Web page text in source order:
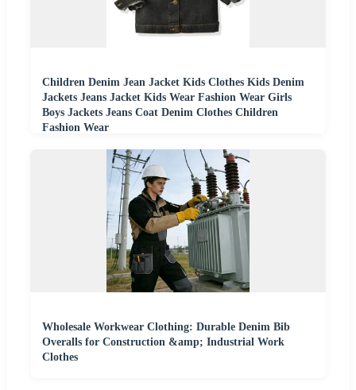
Children Denim Jean Jacket Kids Clothes Kids Denim
Jackets Jeans Jacket Kids Wear Fashion Wear Girls
Boys Jackets Jeans Coat Denim Clothes Children
Fashion Wear
Wholesale Workwear Clothing: Durable Denim Bib
Overalls for Construction &amp; Industrial Work
Clothes